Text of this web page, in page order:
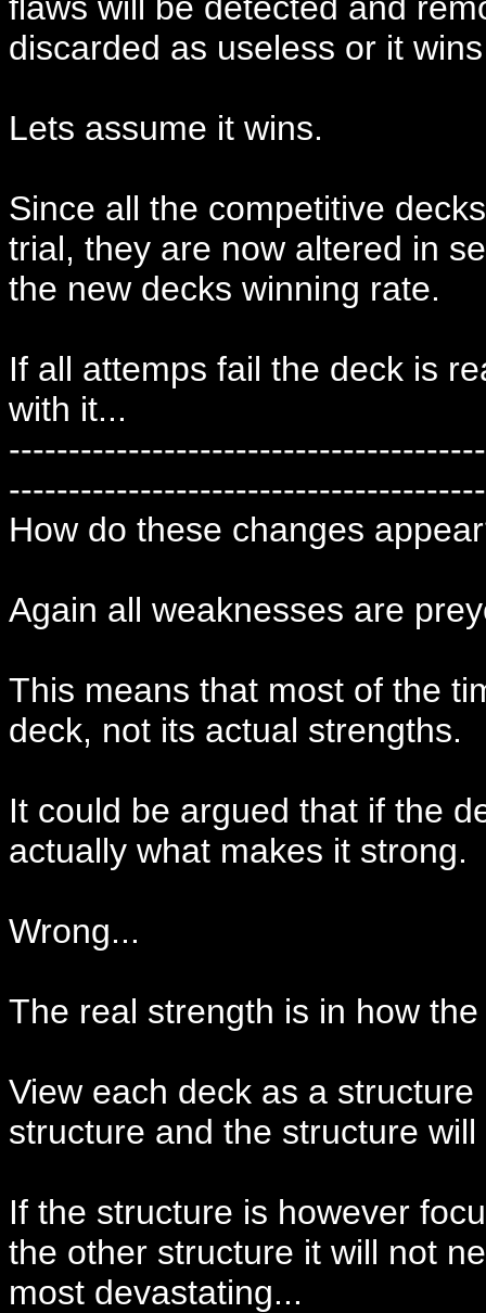
discarded as useless or it
Lets assume it wins.
Since all the competitive
trial, they are now altered in
the new decks winning rate.
If all attemps fail the deck is
with it...
How do these changes
Again all weaknesses are
This means that most of the
deck, not its actual strengths.
It could be argued that if the
actually what makes it strong.
Wrong...
The real strength is in how
View each deck as a
structure and the structure
If the structure is however
the other structure it will not
most devastating...